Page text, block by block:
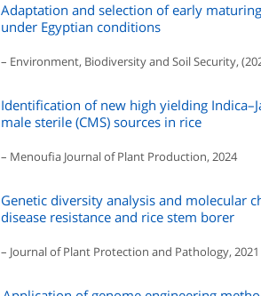
Adaptation and selection of early
under Egyptian conditions
– Environment, Biodiversity and Soil Security,
Identification of new high yielding
male sterile (CMS) sources in rice
– Menoufia Journal of Plant Production, 2024
Genetic diversity analysis and molecular
disease resistance and rice stem borer
– Journal of Plant Protection and Pathology, 2021